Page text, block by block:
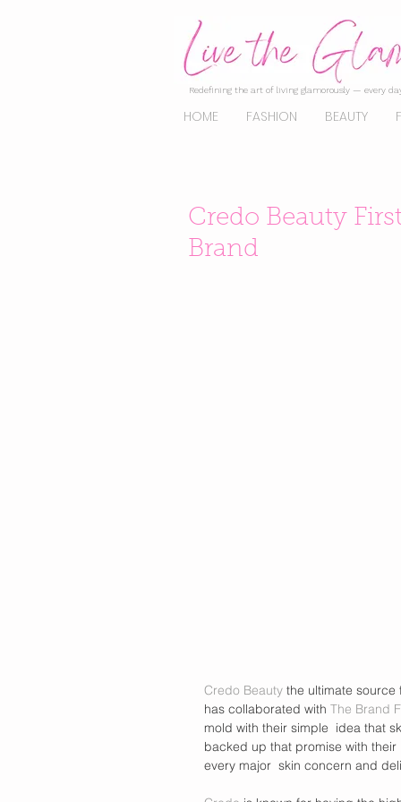
Redefining the art of living glamorously — every
HOME FASHION BEAUTY
Credo Beauty
Brand
Credo Beauty the ultimate
has collaborated with The Brand
mold with their simple  idea that
backed up that promise with
every major  skin concern and